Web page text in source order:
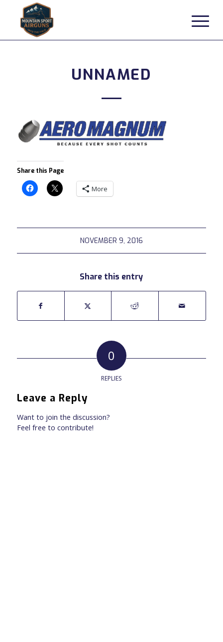
UNNAMED
Share this Page
More
NOVEMBER 9, 2016
Share this entry
0
REPLIES
Leave a Reply
Want to join the discussion?
Feel free to contribute!